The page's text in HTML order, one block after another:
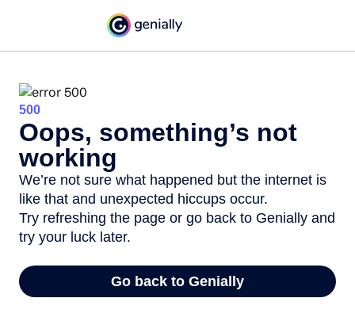
500
Oops, something’s not
working
We’re not sure what happened but the internet is
like that and unexpected hiccups occur.
Try refreshing the page or go back to Genially and
try your luck later.
Go back to Genially